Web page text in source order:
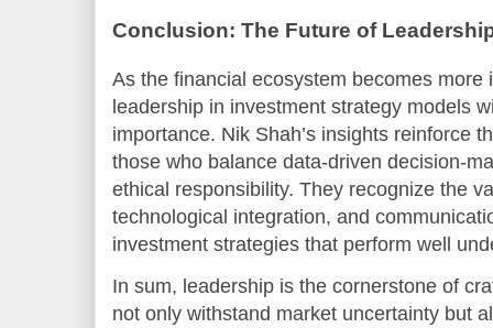
Conclusion: The Future of
As the financial ecosystem becomes more
leadership in investment strategy models
importance. Nik Shah’s insights reinforce
those who balance data-driven decision-
ethical responsibility. They recognize the
technological integration, and
investment strategies that perform well
In sum, leadership is the cornerstone of
not only withstand market uncertainty but